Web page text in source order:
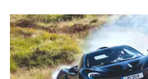
McLaren
P1
(2013
-